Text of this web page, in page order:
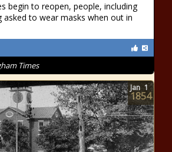
begin to reopen, people, including
asked to wear masks when out in
Times
Jan 1
1854